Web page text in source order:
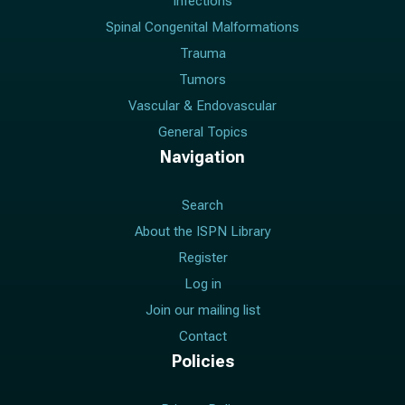
Spinal Congenital Malformations
Trauma
Tumors
Vascular & Endovascular
General Topics
Navigation
Search
About the ISPN Library
Register
Log in
Join our mailing list
Contact
Policies